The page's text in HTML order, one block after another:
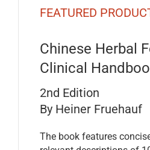
FEATURED
Chinese Herbal
Clinical
2nd Edition
By Heiner Fruehauf
The book features